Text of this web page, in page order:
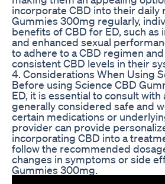
incorporate CBD into their daily
Gummies 300mg regularly,
benefits of CBD for ED, such
and enhanced sexual
to adhere to a CBD regimen
consistent CBD levels in their
4. Considerations When Using
Before using Science CBD
ED, it is essential to consult
generally considered safe and
certain medications or
provider can provide
incorporating CBD into a
follow the recommended
changes in symptoms or side
Gummies 300mg.